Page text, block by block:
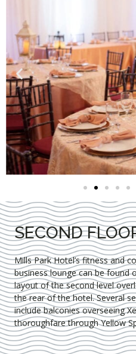
SECOND
Mills Park Hotel’s fitness and
business lounge can be found
layout of the second level
the rear of the hotel. Several
include balconies overseeing
thoroughfare through Yellow